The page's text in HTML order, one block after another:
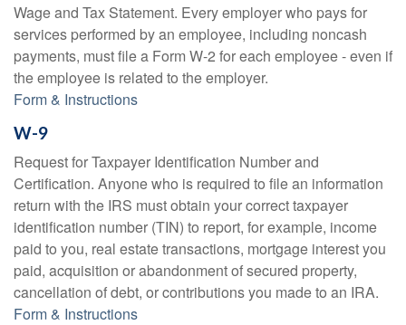
Wage and Tax Statement. Every employer who pays for
services performed by an employee, including noncash
payments, must file a Form W-2 for each employee - even if
the employee is related to the employer.
Form & Instructions
W-9
Request for Taxpayer Identification Number and
Certification. Anyone who is required to file an information
return with the IRS must obtain your correct taxpayer
identification number (TIN) to report, for example, income
paid to you, real estate transactions, mortgage interest you
paid, acquisition or abandonment of secured property,
cancellation of debt, or contributions you made to an IRA.
Form & Instructions